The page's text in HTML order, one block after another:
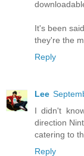
It's been
they're the
Reply
Lee
I didn't
direction
catering to
Reply